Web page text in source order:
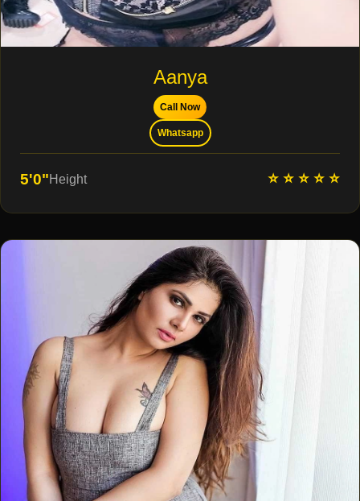
Aanya
Call Now
Whatsapp
5'0"Height ⭐ ⭐ ⭐ ⭐ ⭐